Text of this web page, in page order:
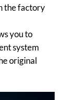
the factory
you to
system
original